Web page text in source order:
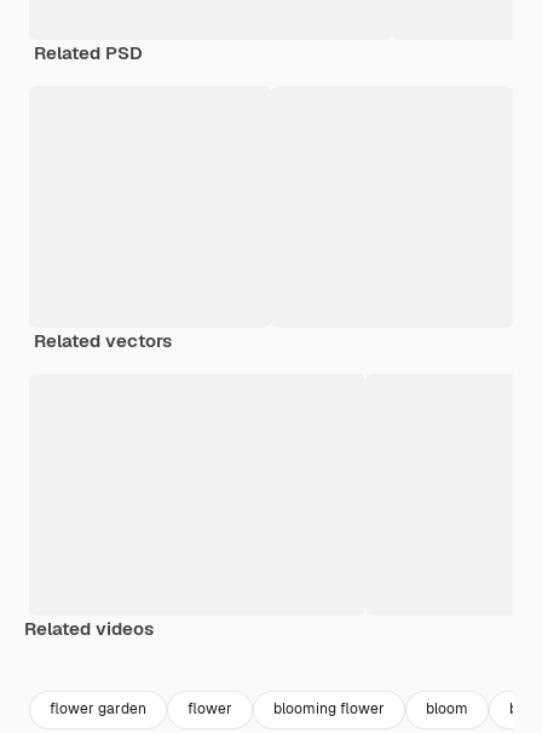
Related PSD
Related vectors
Related videos
flower garden flower blooming flower bloom